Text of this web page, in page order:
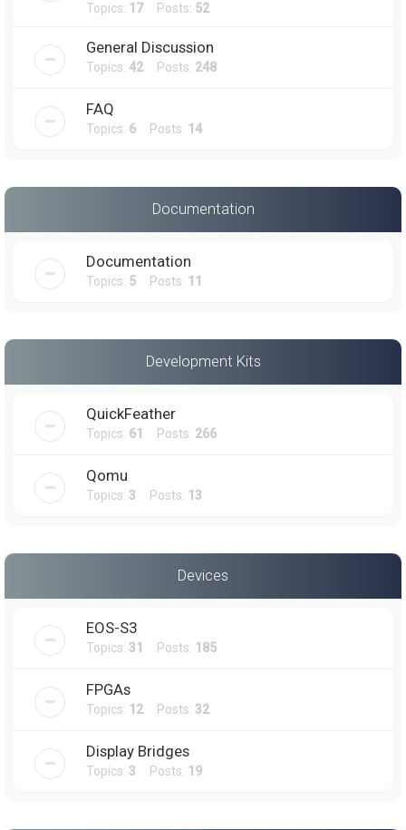
Topics: 17Posts: 52
General Discussion
Topics: 42Posts: 248
FAQ
Topics: 6 Posts: 14
Documentation
Documentation
Topics: 5 Posts: 11
Development Kits
QuickFeather
Topics: 61 Posts: 266
Qomu
Topics: 3 Posts: 13
Devices
EOS-S3
Topics: 31 Posts: 185
FPGAs
Topics: 12Posts: 32
Display Bridges
Topics: 3 Posts: 19